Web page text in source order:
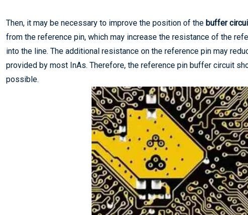
Then, it may be necessary to improve the position of the buffer
from the reference pin, which may increase the resistance of the
into the line. The additional resistance on the reference pin may
provided by most InAs. Therefore, the reference pin buffer circuit
possible.